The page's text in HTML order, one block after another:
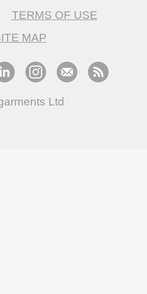
TERMS OF USE
MAP
Ltd